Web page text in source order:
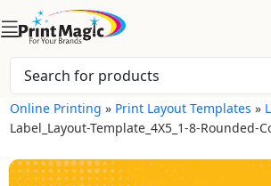
Online Printing » Print Layout Templates »
Label_Layout-Template_4X5_1-8-Rounded-